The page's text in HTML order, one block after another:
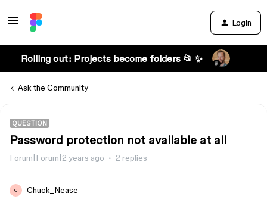
Login
Rolling out: Projects become folders 📂 ✨
Ask the Community
QUESTION
Password protection not available at all
Forum|Forum|2 years ago 2 replies
C Chuck_Nease